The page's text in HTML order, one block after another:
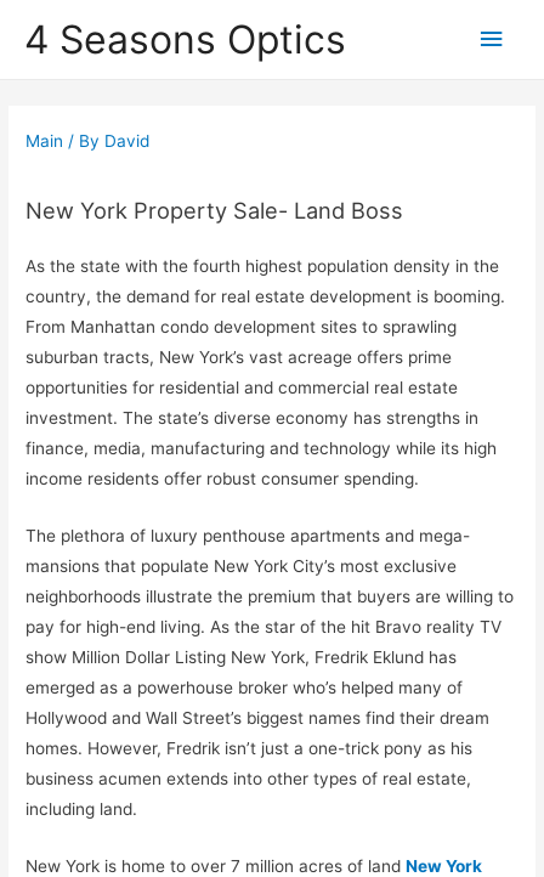
4 Seasons Optics
Main
Main / By David
New York Property Sale- Land Boss
As the state with the fourth highest population density in the
country, the demand for real estate development is booming.
From Manhattan condo development sites to sprawling
suburban tracts, New York’s vast acreage offers prime
opportunities for residential and commercial real estate
investment. The state’s diverse economy has strengths in
finance, media, manufacturing and technology while its high
income residents offer robust consumer spending.
The plethora of luxury penthouse apartments and mega-
mansions that populate New York City’s most exclusive
neighborhoods illustrate the premium that buyers are willing to
pay for high-end living. As the star of the hit Bravo reality TV
show Million Dollar Listing New York, Fredrik Eklund has
emerged as a powerhouse broker who’s helped many of
Hollywood and Wall Street’s biggest names find their dream
homes. However, Fredrik isn’t just a one-trick pony as his
business acumen extends into other types of real estate,
including land.
New York is home to over 7 million acres of landNew York